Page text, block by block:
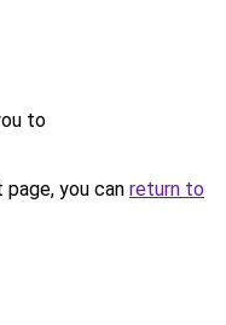
to
you can return to